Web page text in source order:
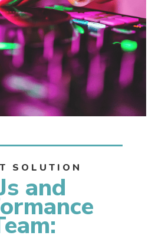
SOLUTION
and